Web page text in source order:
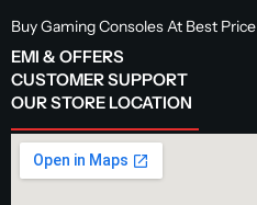
Buy Gaming Consoles At Best Price
EMI & OFFERS
CUSTOMER SUPPORT
OUR STORE LOCATION